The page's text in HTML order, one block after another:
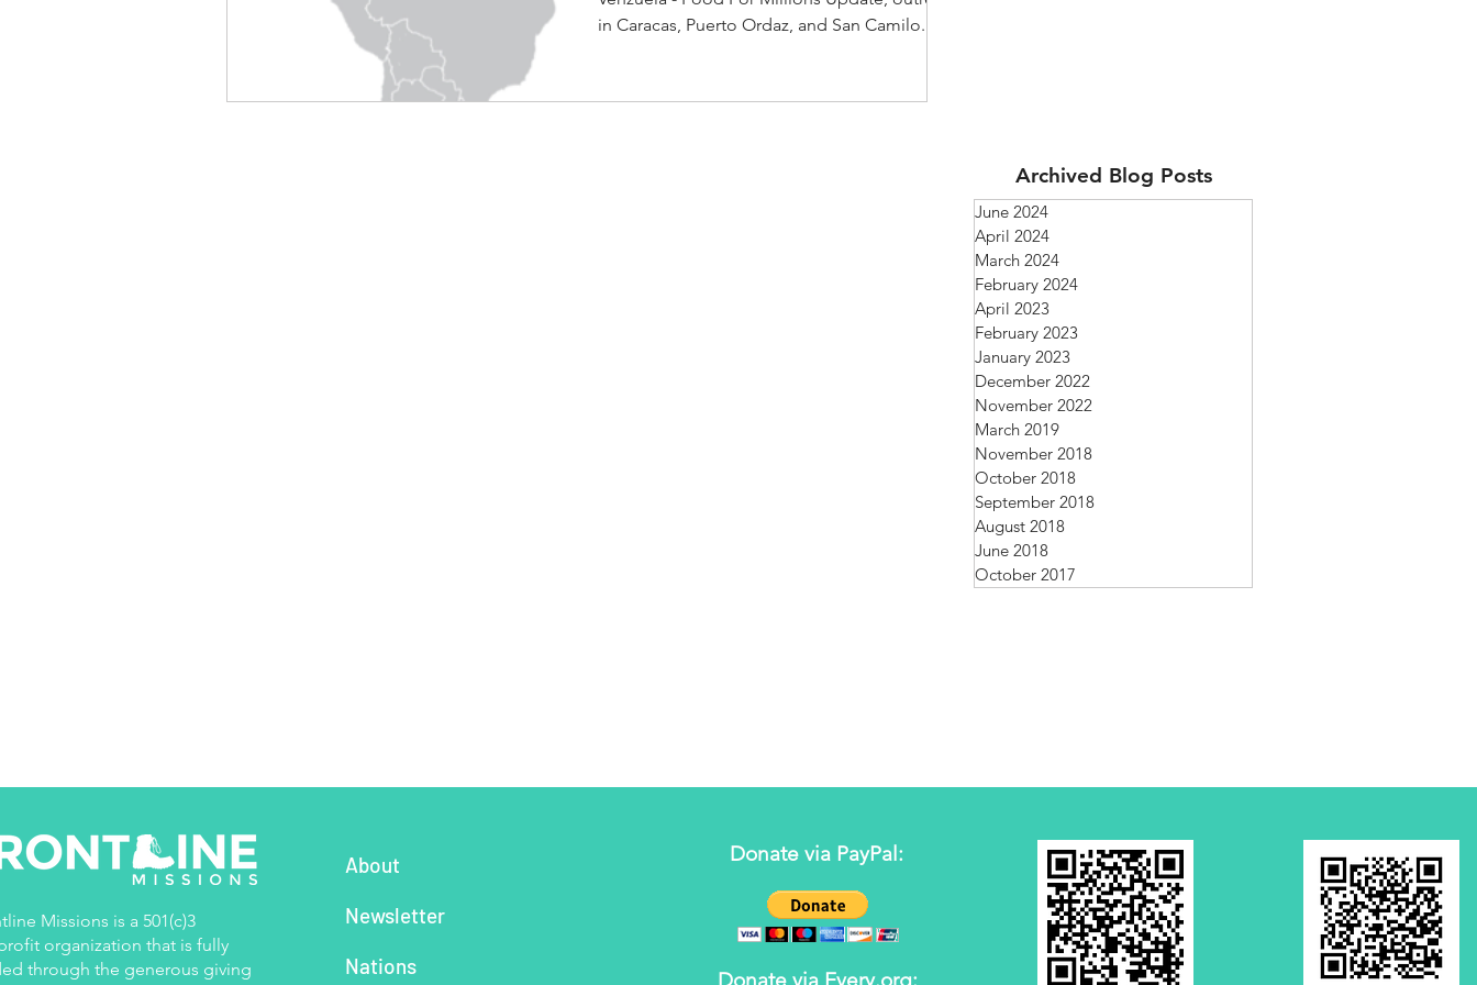
in Caracas, Puerto Ordaz, and San Camilo.
Archived Blog Posts
June 2024
April 2024
March 2024
February 2024
April 2023
February 2023
January 2023
December 2022
November 2022
March 2019
November 2018
October 2018
September 2018
August 2018
June 2018
October 2017
Missions is a 501(c)3
organization that is fully
through the generous giving
About
Newsletter
Nations
Donate via PayPal: